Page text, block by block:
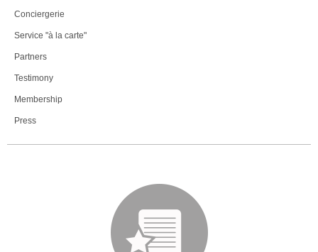
Conciergerie
Service "à la carte"
Partners
Testimony
Membership
Press